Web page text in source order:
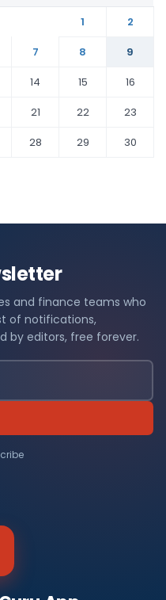
1
2
7 8
9
14 15
16
21 22
23
28 29
30
and finance teams who
of notifications,
by editors, free forever.